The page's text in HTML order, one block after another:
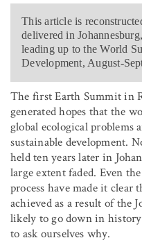
This article is
delivered in
leading up to the World
Development, August-
The first Earth Summit in
generated hopes that the
global ecological problems
sustainable development.
held ten years later in
large extent faded. Even
process have made it clear
achieved as a result of the
likely to go down in history
to ask ourselves why.